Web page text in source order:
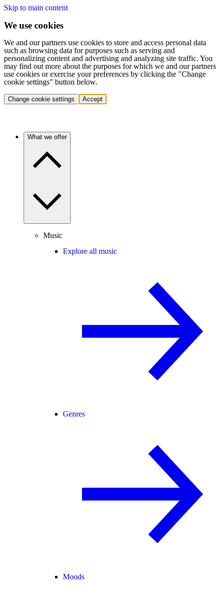
Skip to main content
We use cookies
We and our partners use cookies to store and access personal data
such as browsing data for purposes such as serving and
personalizing content and advertising and analyzing site traffic. You
may find out more about the purposes for which we and our partners
use cookies or exercise your preferences by clicking the "Change
cookie settings" button below.
Change cookie settings Accept
What we offer
Music
Explore all music
Genres
Moods